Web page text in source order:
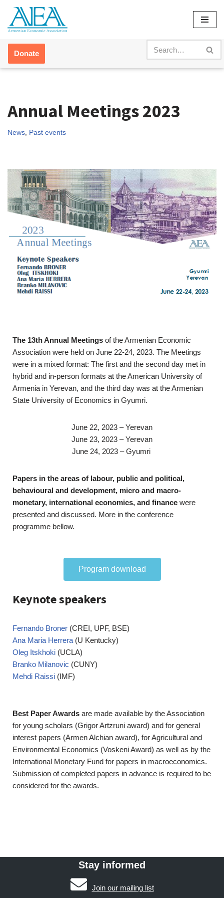
Skip
content
Donate
Annual Meetings 2023
News, Past events
The 13th Annual Meetings of the Armenian Economic
Association were held on June 22-24, 2023. The Meetings
were in a mixed format: The first and the second day met in
hybrid and in-person formats at the American University of
Armenia in Yerevan, and the third day was at the Armenian
State University of Economics in Gyumri.
June 22, 2023 – Yerevan
June 23, 2023 – Yerevan
June 24, 2023 – Gyumri
Papers in the areas of labour, public and political,
behavioural and development, micro and macro-
monetary, international economics, and finance were
presented and discussed. More in the conference
programme bellow.
Program download
Keynote speakers
Fernando Broner (CREI, UPF, BSE)
Ana Maria Herrera (U Kentucky)
Oleg Itskhoki (UCLA)
Branko Milanovic (CUNY)
Mehdi Raissi (IMF)
Best Paper Awards are made available by the Association
for young scholars (Grigor Artzruni award) and for general
interest papers (Armen Alchian award), for Agricultural and
Environmental Economics (Voskeni Award) as well as by the
International Monetary Fund for papers in macroeconomics.
Submission of completed papers in advance is required to be
considered for the awards.
Stay informed
Join our mailing list